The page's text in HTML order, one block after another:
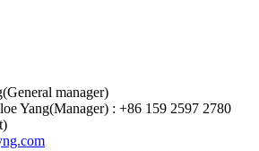
manager)
Yang(Manager) : +86 159 2597 2780